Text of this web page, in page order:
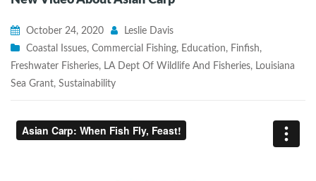
October 24, 2020
Leslie Davis
Coastal Issues, Commercial Fishing, Education, Finfish,
Freshwater Fisheries, LA Dept Of Wildlife And Fisheries, Louisiana
Sea Grant, Sustainability